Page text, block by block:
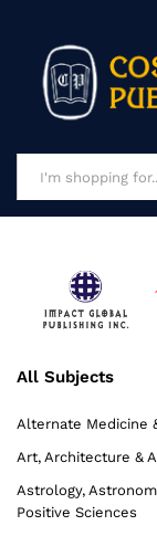
All Subjects
Alternate Medicine
Art, Architecture &
Astrology,
Positive Sciences